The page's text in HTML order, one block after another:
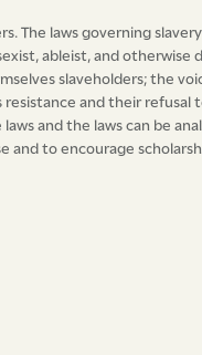
The laws governing
ableist, and otherwise
slaveholders; the
and their
and the laws can be
to encourage